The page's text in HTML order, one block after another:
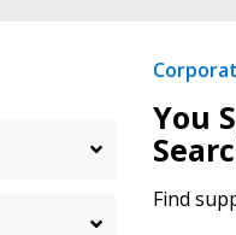
You
Find